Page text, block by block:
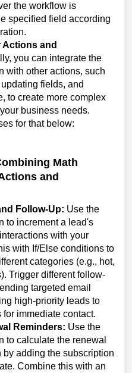
the workflow is
specified field according
Actions and
you can integrate the
with other actions, such
fields, and
to create more complex
business needs.
for that below:
Math
and
Follow-Up: Use the
to increment a lead's
with your
with If/Else conditions to
categories (e.g., hot,
Trigger different follow-
targeted email
high-priority leads to
immediate contact.
Reminders: Use the
to calculate the renewal
by adding the subscription
Combine this with an